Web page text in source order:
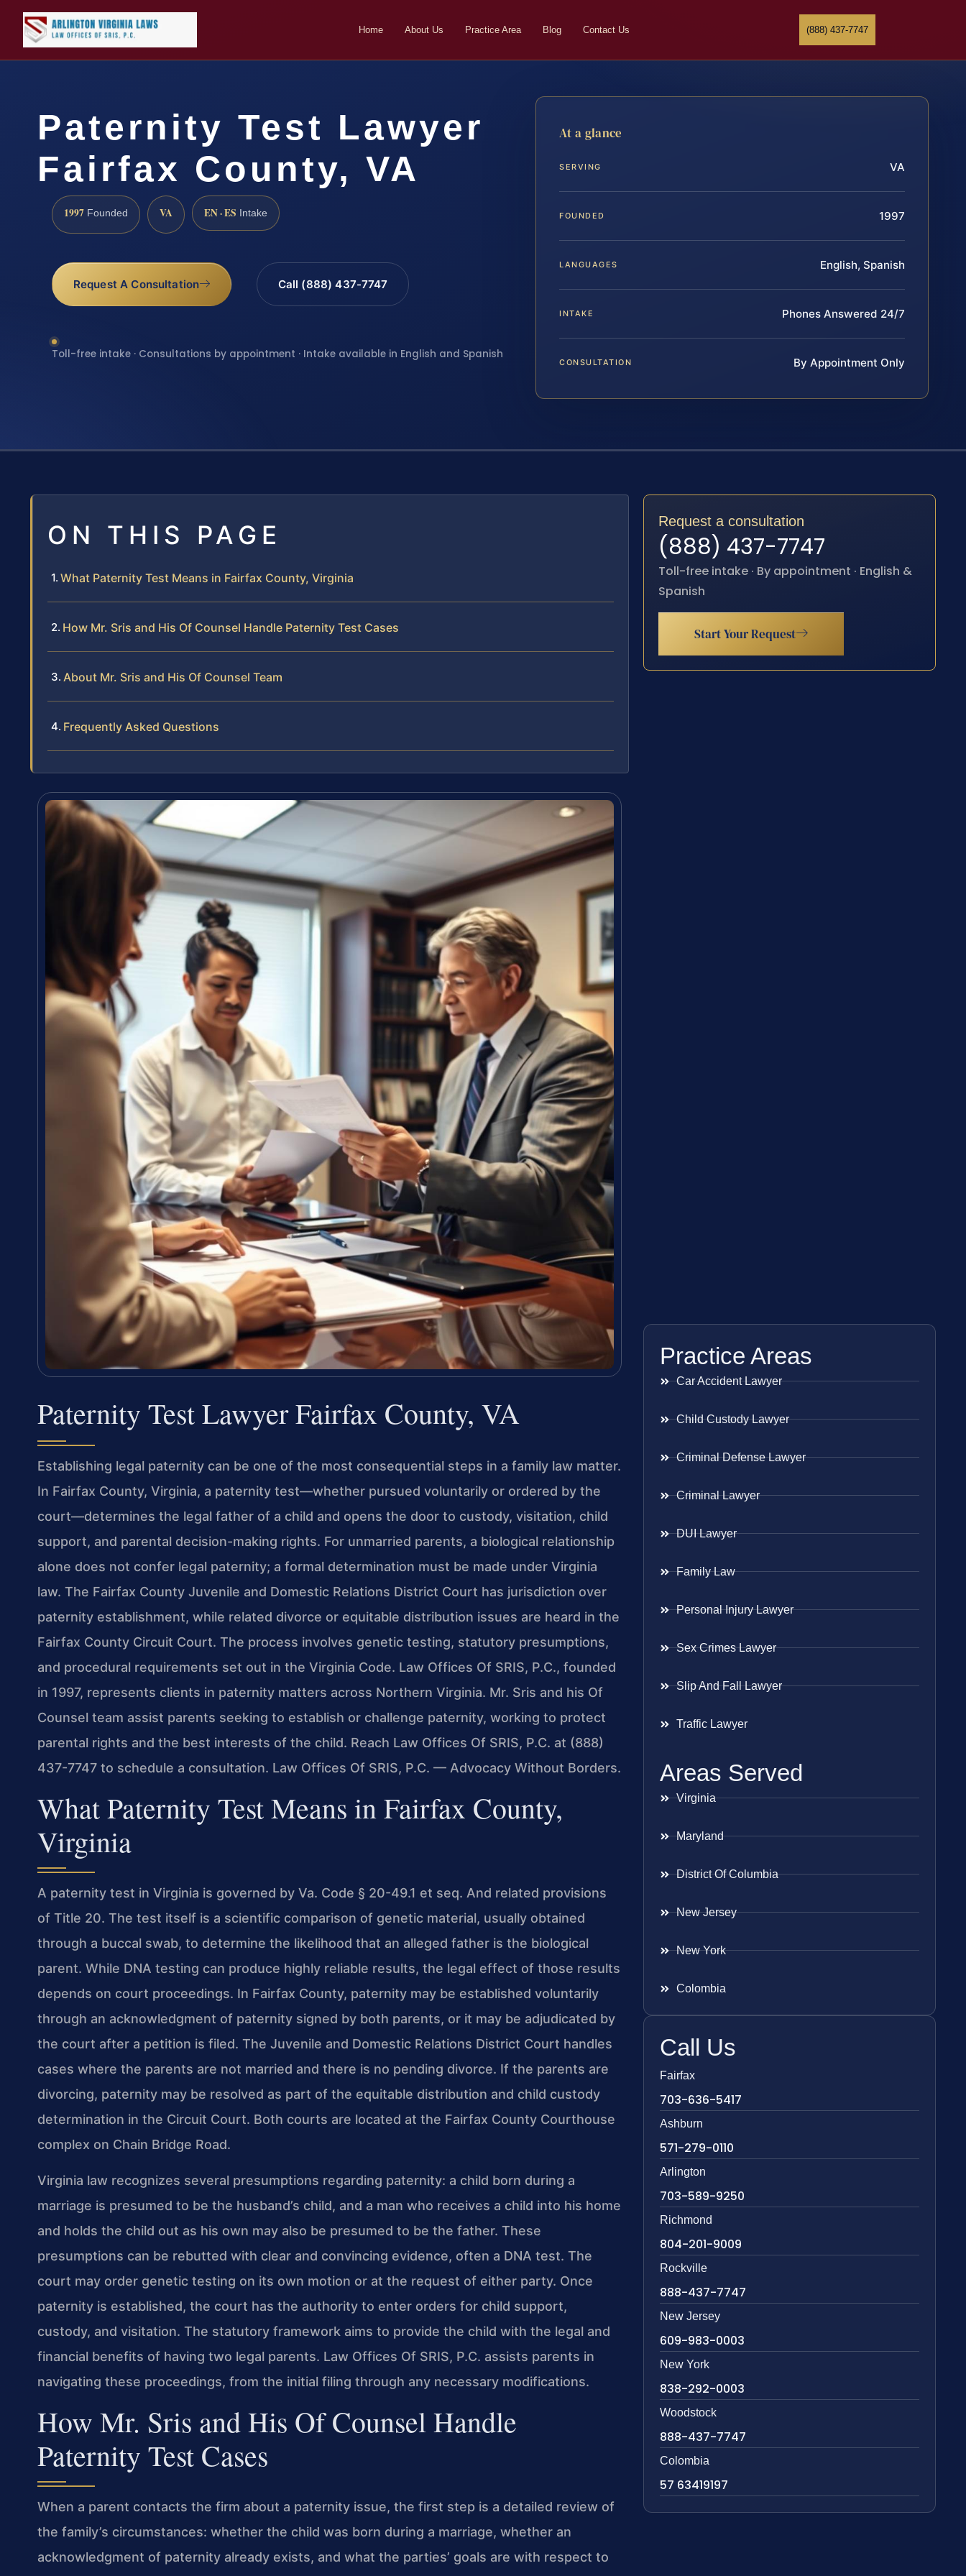
Home About Us Practice Area Blog Contact Us (888) 437-7747
Paternity Test Lawyer
Fairfax County, VA
1997 Founded VA EN · ES Intake
Request A Consultation Call (888) 437-7747
Toll-free intake · Consultations by appointment · Intake available in English and Spanish
At a glance
SERVING VA
FOUNDED 1997
LANGUAGES English, Spanish
INTAKE Phones Answered 24/7
CONSULTATION By Appointment Only
ON THIS PAGE
What Paternity Test Means in Fairfax County, Virginia
How Mr. Sris and His Of Counsel Handle Paternity Test Cases
About Mr. Sris and His Of Counsel Team
Frequently Asked Questions
Paternity Test Lawyer Fairfax County, VA
Establishing legal paternity can be one of the most consequential steps in a family law matter.
In Fairfax County, Virginia, a paternity test—whether pursued voluntarily or ordered by the
court—determines the legal father of a child and opens the door to custody, visitation, child
support, and parental decision-making rights. For unmarried parents, a biological relationship
alone does not confer legal paternity; a formal determination must be made under Virginia
law. The Fairfax County Juvenile and Domestic Relations District Court has jurisdiction over
paternity establishment, while related divorce or equitable distribution issues are heard in the
Fairfax County Circuit Court. The process involves genetic testing, statutory presumptions,
and procedural requirements set out in the Virginia Code. Law Offices Of SRIS, P.C., founded
in 1997, represents clients in paternity matters across Northern Virginia. Mr. Sris and his Of
Counsel team assist parents seeking to establish or challenge paternity, working to protect
parental rights and the best interests of the child. Reach Law Offices Of SRIS, P.C. at (888)
437-7747 to schedule a consultation. Law Offices Of SRIS, P.C. — Advocacy Without Borders.
What Paternity Test Means in Fairfax County,
Virginia
A paternity test in Virginia is governed by Va. Code § 20-49.1 et seq. And related provisions
of Title 20. The test itself is a scientific comparison of genetic material, usually obtained
through a buccal swab, to determine the likelihood that an alleged father is the biological
parent. While DNA testing can produce highly reliable results, the legal effect of those results
depends on court proceedings. In Fairfax County, paternity may be established voluntarily
through an acknowledgment of paternity signed by both parents, or it may be adjudicated by
the court after a petition is filed. The Juvenile and Domestic Relations District Court handles
cases where the parents are not married and there is no pending divorce. If the parents are
divorcing, paternity may be resolved as part of the equitable distribution and child custody
determination in the Circuit Court. Both courts are located at the Fairfax County Courthouse
complex on Chain Bridge Road.
Virginia law recognizes several presumptions regarding paternity: a child born during a
marriage is presumed to be the husband’s child, and a man who receives a child into his home
and holds the child out as his own may also be presumed to be the father. These
presumptions can be rebutted with clear and convincing evidence, often a DNA test. The
court may order genetic testing on its own motion or at the request of either party. Once
paternity is established, the court has the authority to enter orders for child support,
custody, and visitation. The statutory framework aims to provide the child with the legal and
financial benefits of having two legal parents. Law Offices Of SRIS, P.C. assists parents in
navigating these proceedings, from the initial filing through any necessary modifications.
How Mr. Sris and His Of Counsel Handle
Paternity Test Cases
When a parent contacts the firm about a paternity issue, the first step is a detailed review of
the family’s circumstances: whether the child was born during a marriage, whether an
acknowledgment of paternity already exists, and what the parties’ goals are with respect to
Request a consultation
(888) 437-7747
Toll-free intake · By appointment · English &
Spanish
Start Your Request
Practice Areas
Car Accident Lawyer
Child Custody Lawyer
Criminal Defense Lawyer
Criminal Lawyer
DUI Lawyer
Family Law
Personal Injury Lawyer
Sex Crimes Lawyer
Slip And Fall Lawyer
Traffic Lawyer
Areas Served
Virginia
Maryland
District Of Columbia
New Jersey
New York
Colombia
Call Us
Fairfax
703-636-5417
Ashburn
571-279-0110
Arlington
703-589-9250
Richmond
804-201-9009
Rockville
888-437-7747
New Jersey
609-983-0003
New York
838-292-0003
Woodstock
888-437-7747
Colombia
57 63419197